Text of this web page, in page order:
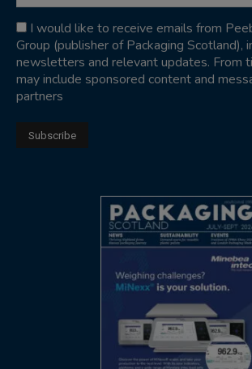
I would like to receive emails from
Group (publisher of Packaging Scotland),
newsletters and relevant updates. From
may include sponsored content and
partners